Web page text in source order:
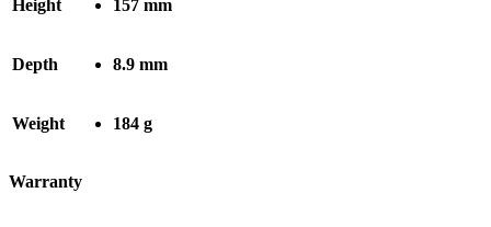
Height 157 mm
Depth 8.9 mm
Weight 184 g
Warranty